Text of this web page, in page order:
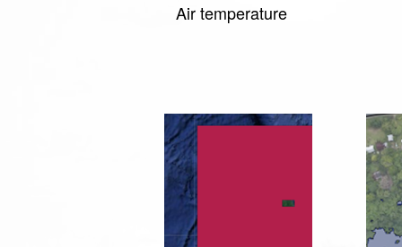
Air temperature